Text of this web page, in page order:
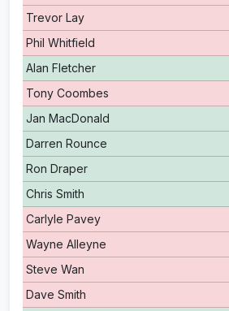
Trevor Lay
Phil Whitfield
Alan Fletcher
Tony Coombes
Jan MacDonald
Darren Rounce
Ron Draper
Chris Smith
Carlyle Pavey
Wayne Alleyne
Steve Wan
Dave Smith